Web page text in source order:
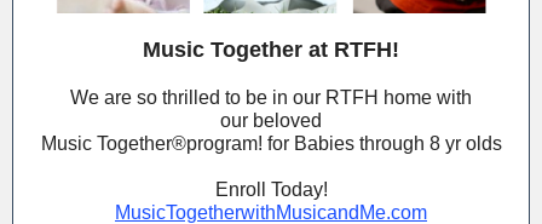
Music Together at RTFH!
We are so thrilled to be in our RTFH home with
our beloved
Music Together®️program! for Babies through 8 yr olds
Enroll Today!
MusicTogetherwithMusicandMe.com